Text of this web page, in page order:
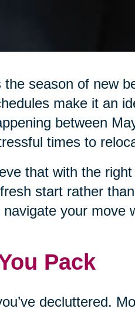
season of new
make it an
between
times to
that with the
start rather
your move
Pack
decluttered.